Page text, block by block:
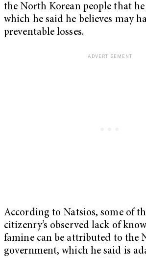
the North Korean people that
which he said he believes may
preventable losses.
According to Natsios, some of
citizenry’s observed lack of
famine can be attributed to the
government, which he said is